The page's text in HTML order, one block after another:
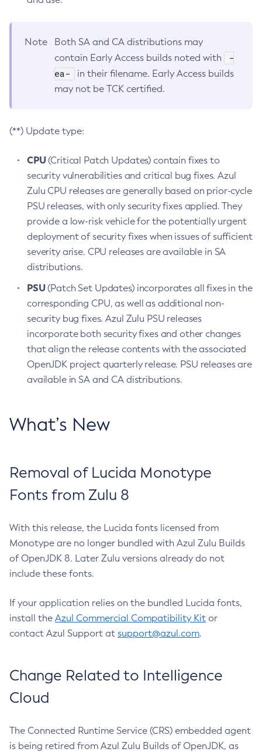
Note
Both SA and CA distributions may
contain Early Access builds noted with
-
ea-
in their filename. Early Access builds
may not be TCK certified.
(**) Update type:
CPU(Critical Patch Updates) contain fixes to
security vulnerabilities and critical bug fixes. Azul
Zulu CPU releases are generally based on prior-cycle
PSU releases, with only security fixes applied. They
provide a low-risk vehicle for the potentially urgent
deployment of security fixes when issues of sufficient
severity arise. CPU releases are available in SA
distributions.
PSU(Patch Set Updates) incorporates all fixes in the
corresponding CPU, as well as additional non-
security bug fixes. Azul Zulu PSU releases
incorporate both security fixes and other changes
that align the release contents with the associated
OpenJDK project quarterly release. PSU releases are
available in SA and CA distributions.
What’s New
Removal of Lucida Monotype
Fonts from Zulu 8
With this release, the Lucida fonts licensed from
Monotype are no longer bundled with Azul Zulu Builds
of OpenJDK 8. Later Zulu versions already do not
include these fonts.
If your application relies on the bundled Lucida fonts,
install the Azul Commercial Compatibility Kit or
contact Azul Support at support@azul.com.
Change Related to Intelligence
Cloud
The Connected Runtime Service (CRS) embedded agent
is being retired from Azul Zulu Builds of OpenJDK, as